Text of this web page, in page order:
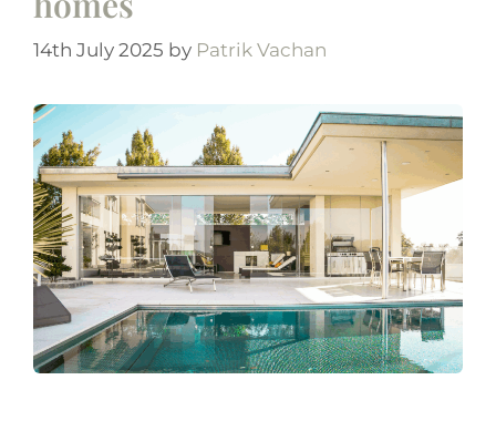
14th July 2025 by Patrik Vachan